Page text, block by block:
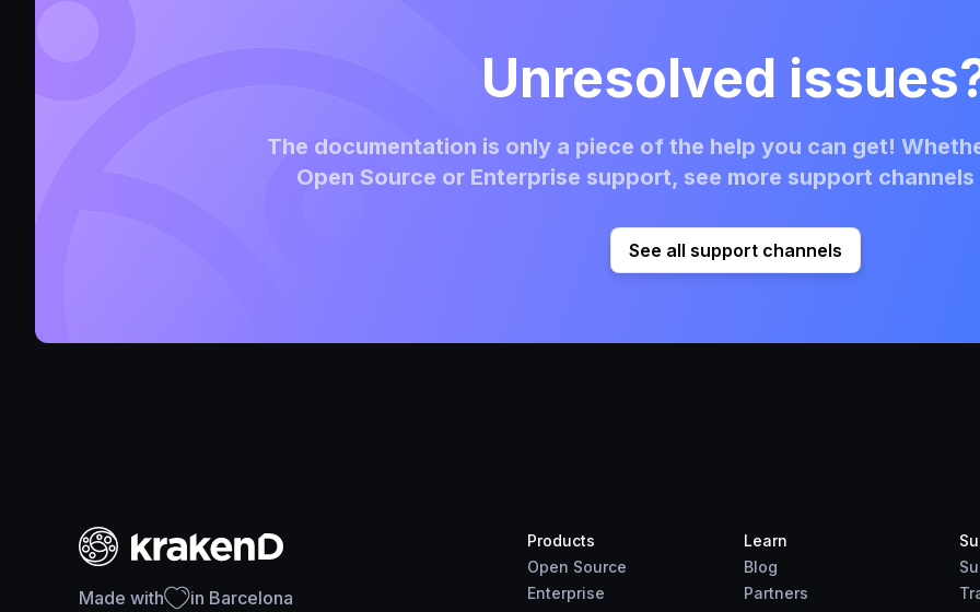
Unresolved
The documentation is only a piece of the help you can get!
Open Source or Enterprise support, see more support
See all support channels
Made with in Barcelona
Products
Open Source
Enterprise
Learn
Blog
Partners